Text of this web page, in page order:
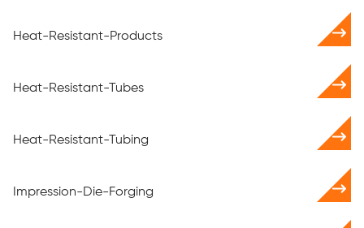
Heat-Resistant-Products
Heat-Resistant-Tubes
Heat-Resistant-Tubing
Impression-Die-Forging